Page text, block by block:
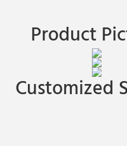
Product
Customized